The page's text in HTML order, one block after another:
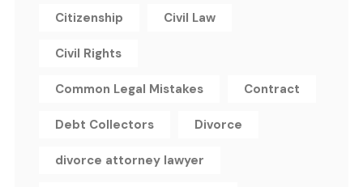
Citizenship Civil Law
Civil Rights
Common Legal Mistakes Contract
Debt Collectors Divorce
divorce attorney lawyer